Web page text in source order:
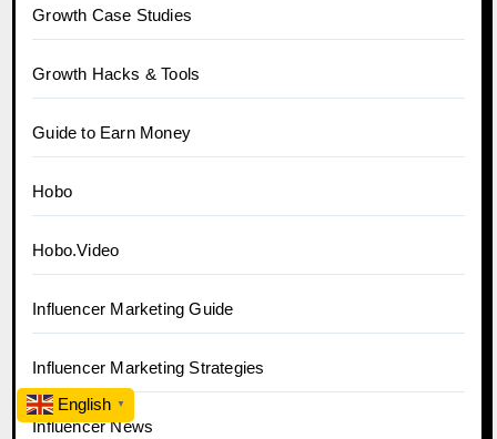
Growth Case Studies
Growth Hacks & Tools
Guide to Earn Money
Hobo
Hobo.Video
Influencer Marketing Guide
Influencer Marketing Strategies
Influencer News
English ▼